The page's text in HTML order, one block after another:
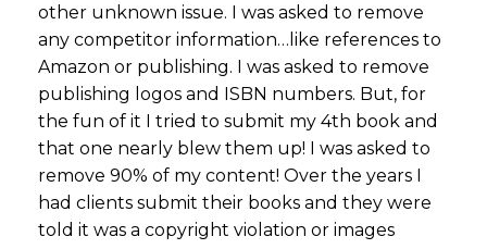
other unknown issue. I was asked to remove
any competitor information…like references to
Amazon or publishing. I was asked to remove
publishing logos and ISBN numbers. But, for
the fun of it I tried to submit my 4th book and
that one nearly blew them up! I was asked to
remove 90% of my content! Over the years I
had clients submit their books and they were
told it was a copyright violation or images